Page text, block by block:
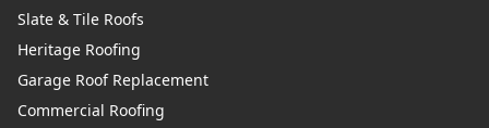
Slate & Tile Roofs
Heritage Roofing
Garage Roof Replacement
Commercial Roofing